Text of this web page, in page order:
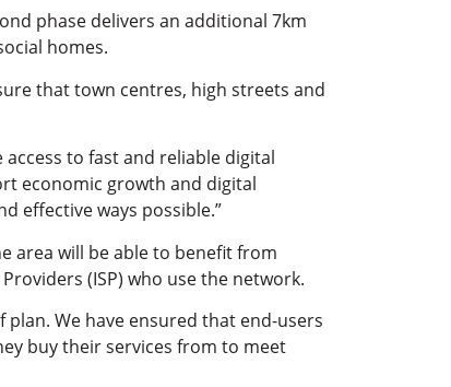
phase delivers an additional 7km
homes.
that town centres, high streets and
to fast and reliable digital
economic growth and digital
effective ways possible.”
area will be able to benefit from
(ISP) who use the network.
We have ensured that end-users
buy their services from to meet